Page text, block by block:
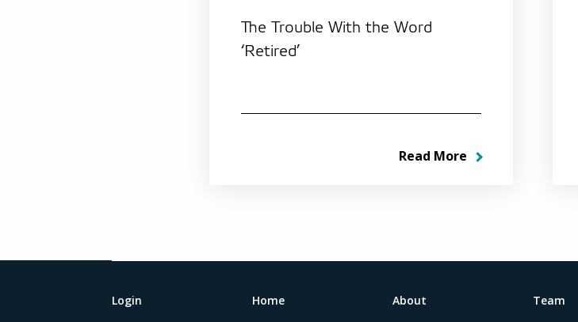
The Trouble With the Word
‘Retired’
Read More
Login Home About Team